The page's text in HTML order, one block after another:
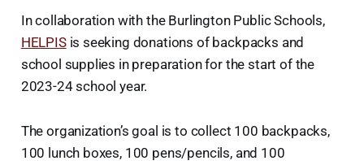
In collaboration with the Burlington Public Schools,
HELPISis seeking donations of backpacks and
school supplies in preparation for the start of the
2023-24 school year.
The organization’s goal is to collect 100 backpacks,
100 lunch boxes, 100 pens/pencils, and 100